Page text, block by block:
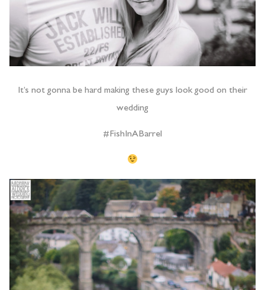
It’s not gonna be hard making these guys look good on their
wedding
#FishInABarrel